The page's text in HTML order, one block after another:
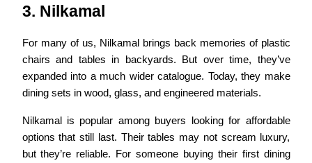
3. Nilkamal
For many of us, Nilkamal brings back memories of plastic
chairs and tables in backyards. But over time, they’ve
expanded into a much wider catalogue. Today, they make
dining sets in wood, glass, and engineered materials.
Nilkamal is popular among buyers looking for affordable
options that still last. Their tables may not scream luxury,
but they’re reliable. For someone buying their first dining